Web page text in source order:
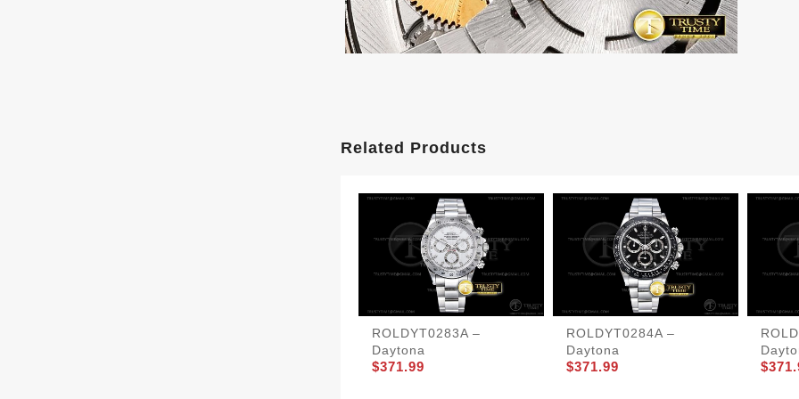
Related Products
ROLDYT0283A –
Daytona
$371.99
ROLDYT0284A –
Daytona
$371.99